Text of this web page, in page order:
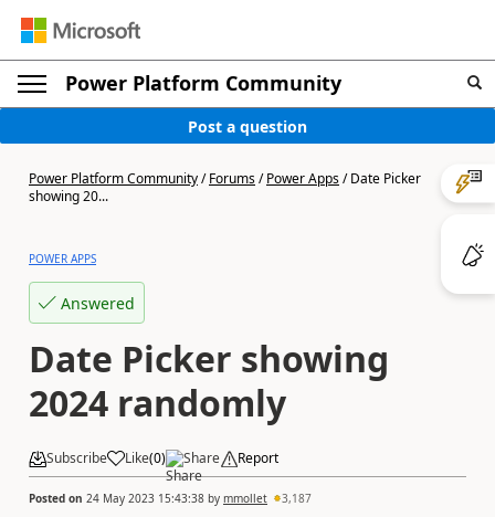
Power Platform Community
Post a question
Power Platform Community/Forums/Power Apps/Date Picker
showing 20...
POWER APPS
Answered
Date Picker showing
2024 randomly
Subscribe Like(0) Share Report
Posted on 24 May 2023 15:43:38 by mmollet 3,187